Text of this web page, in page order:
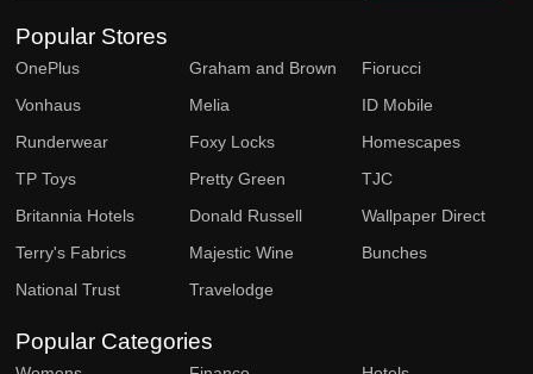
Popular Stores
OnePlus Graham and Brown
Fiorucci
Vonhaus
Melia
ID Mobile
Runderwear
Foxy Locks
Homescapes
TP Toys
Pretty Green
TJC
Britannia Hotels
Donald Russell
Wallpaper Direct
Terry's Fabrics
Majestic Wine
Bunches
National Trust
Travelodge
Popular Categories